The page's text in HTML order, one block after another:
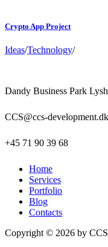
Crypto App Project
Ideas/Technology/
Dandy Business Park
CCS@ccs-development.dk
+45 71 90 39 68
Home
Services
Portfolio
Blog
Contacts
Copyright © 2026 by